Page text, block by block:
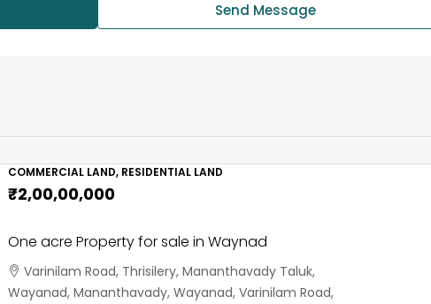
Send Message
COMMERCIAL LAND, RESIDENTIAL LAND
₹2,00,00,000
One acre Property for sale in Waynad
Varinilam Road, Thrisilery, Mananthavady Taluk,
Wayanad, Mananthavady, Wayanad, Varinilam Road,